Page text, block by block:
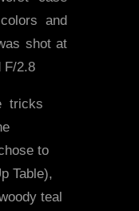
and
shot at
F/2.8
tricks
to
Table),
teal